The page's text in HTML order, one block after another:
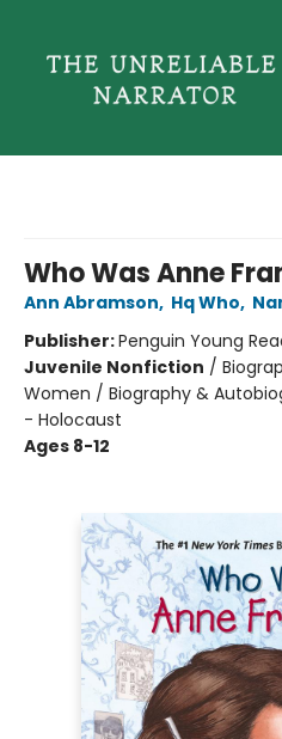
Who Was Anne
Ann Abramson, Hq Who,
Publisher:Penguin Young
Juvenile Nonfiction /
Women / Biography &
- Holocaust
Ages 8-12